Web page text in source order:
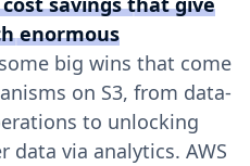
enormous
big wins that come
on S3, from data-
to unlocking
via analytics. AWS